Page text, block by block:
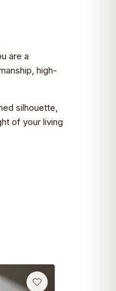
are a
high-
silhouette,
of your living